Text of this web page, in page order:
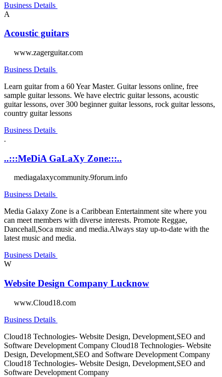
Business Details
A
Acoustic guitars
www.zagerguitar.com
Business Details
Learn guitar from a 60 Year Master. Guitar lessons online, free
sample guitar lessons. We have electric guitar lessons, acoustic
guitar lessons, over 300 beginner guitar lessons, rock guitar lessons,
country guitar lessons
Business Details
.
..:::MeDiA GaLaXy Zone:::..
mediagalaxycommunity.9forum.info
Business Details
Media Galaxy Zone is a Caribbean Entertainment site where you
can meet members with diverse interests. Promote Reggae,
Dancehall,Soca music and media.Always stay up-to-date with the
latest music and media.
Business Details
W
Website Design Company Lucknow
www.Cloud18.com
Business Details
Cloud18 Technologies- Website Design, Development,SEO and
Software Development Company Cloud18 Technologies- Website
Design, Development,SEO and Software Development Company
Cloud18 Technologies- Website Design, Development,SEO and
Software Development Company